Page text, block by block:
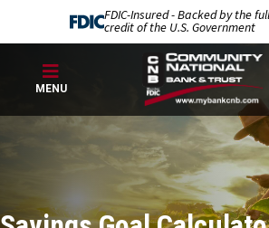
FDIC-Insured - Backed by the
credit of the U.S. Government
MENU